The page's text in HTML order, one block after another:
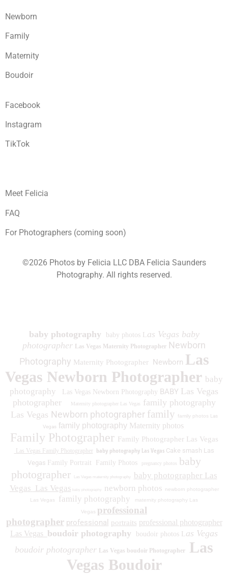
Newborn
Family
Maternity
Boudoir
Facebook
Instagram
TikTok
Meet Felicia
FAQ
For Photographers (coming soon)
©2026 Photos by Felicia LLC DBA Felicia Saunders
Photography. All rights reserved.
baby photography baby photos L as Vegas baby
photographer
Las Vegas Maternity Photographer Newborn
Photography Maternity Photographer Newborn Las
Vegas Newborn Photographer baby
photography
Las Vegas Newborn Photography BABY Las Vegas
photographer
Maternity photographer Las Vegas
family photography
Las Vegas Newborn photographer family family photos Las
Vegas family photography Maternity photos
Family Photographer Family Photographer Las Vegas
Las Vegas Family Photographer baby photography Las Vegas Cake smash Las
Vegas Family Portrait Family Photos pregnancy photos baby
photographer
Las Vegas maternity photography
baby photographer Las
Vegas Las Vegas newborn photos
newborn photographer
Las Vegas
family photography maternity photography Las
Vegas professional
photographer professional portraits professional photographer
Las Vegas boudoir photography boudoir photos L as Vegas
boudoir photographer
Las Vegas boudoir Photographer
Las
Vegas Boudoir